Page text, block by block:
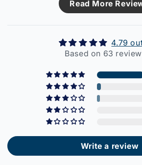
Read More
4.79
Based on 63
Write a review